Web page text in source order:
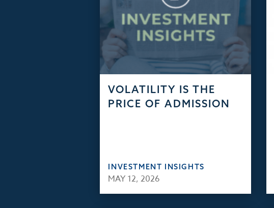
VOLATILITY IS THE
PRICE OF ADMISSION
INVESTMENT INSIGHTS
MAY 12, 2026